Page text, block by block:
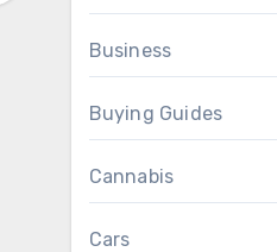
Business
Buying Guides
Cannabis
Cars